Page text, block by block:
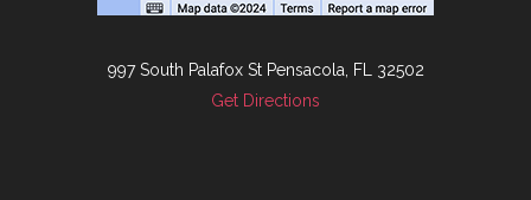
997 South Palafox St Pensacola, FL 32502
Get Directions